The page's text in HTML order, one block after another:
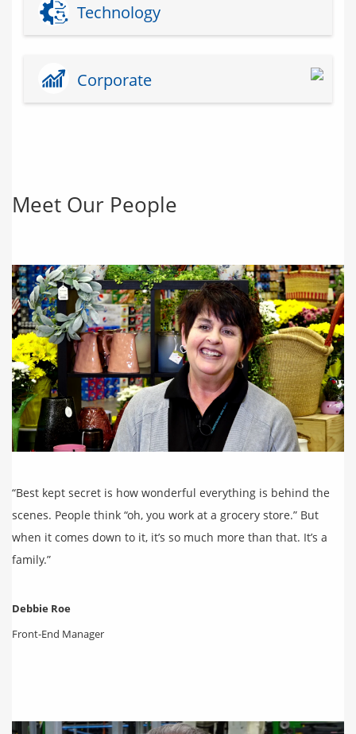
Technology
Corporate
Meet Our People
“Best kept secret is how wonderful everything is behind the
scenes. People think “oh, you work at a grocery store.” But
when it comes down to it, it’s so much more than that. It’s a
family.”
Debbie Roe
Front-End Manager